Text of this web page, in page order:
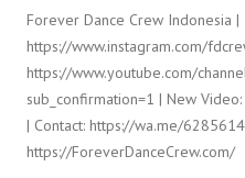
Forever Dance Crew Indonesia |
https://www.instagram.com/
https://www.youtube.com/
sub_confirmation=1 | New
| Contact: https://wa.me/
https://ForeverDanceCrew.com/